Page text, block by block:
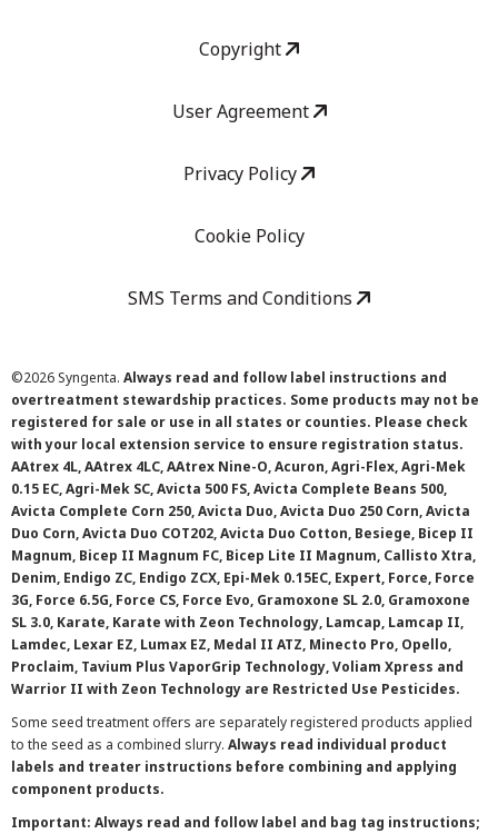
Copyright
User Agreement
Privacy Policy
Cookie Policy
SMS Terms and Conditions
©2026 Syngenta. Always read and follow label instructions and
overtreatment stewardship practices. Some products may not be
registered for sale or use in all states or counties. Please check
with your local extension service to ensure registration status.
AAtrex 4L, AAtrex 4LC, AAtrex Nine-O, Acuron, Agri-Flex, Agri-Mek
0.15 EC, Agri-Mek SC, Avicta 500 FS, Avicta Complete Beans 500,
Avicta Complete Corn 250, Avicta Duo, Avicta Duo 250 Corn, Avicta
Duo Corn, Avicta Duo COT202, Avicta Duo Cotton, Besiege, Bicep II
Magnum, Bicep II Magnum FC, Bicep Lite II Magnum, Callisto Xtra,
Denim, Endigo ZC, Endigo ZCX, Epi-Mek 0.15EC, Expert, Force, Force
3G, Force 6.5G, Force CS, Force Evo, Gramoxone SL 2.0, Gramoxone
SL 3.0, Karate, Karate with Zeon Technology, Lamcap, Lamcap II,
Lamdec, Lexar EZ, Lumax EZ, Medal II ATZ, Minecto Pro, Opello,
Proclaim, Tavium Plus VaporGrip Technology, Voliam Xpress and
Warrior II with Zeon Technology are Restricted Use Pesticides.
Some seed treatment offers are separately registered products applied
to the seed as a combined slurry. Always read individual product
labels and treater instructions before combining and applying
component products.
Important: Always read and follow label and bag tag instructions;